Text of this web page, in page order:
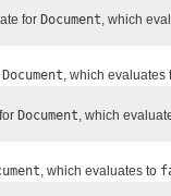
for Document, which
Document, which evaluates
Document, which
, which evaluates to